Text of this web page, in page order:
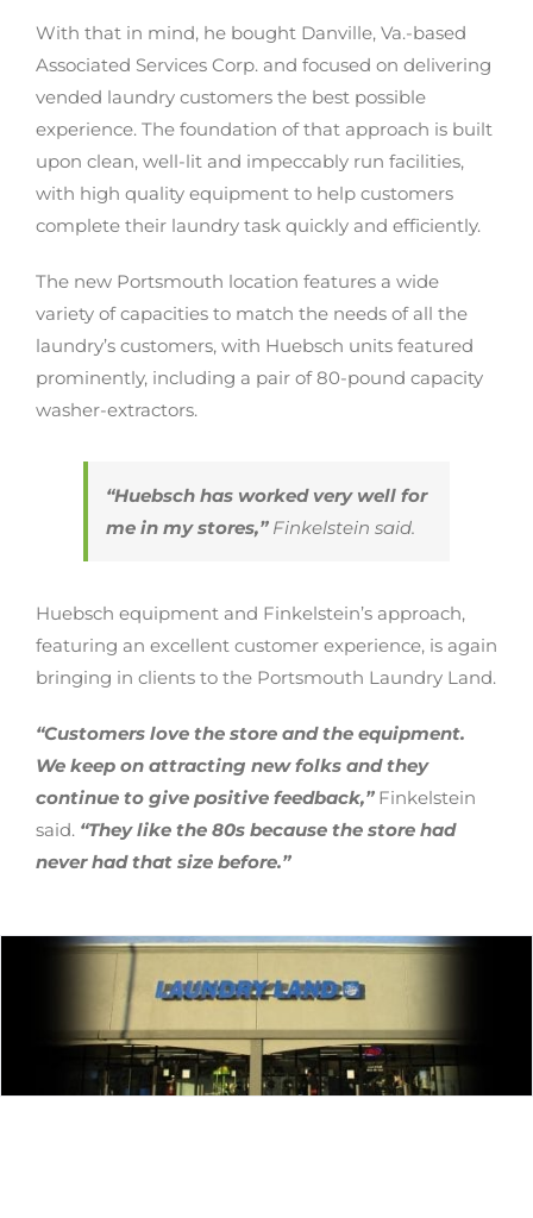
With that in mind, he bought Danville, Va.-based
Associated Services Corp. and focused on delivering
vended laundry customers the best possible
experience. The foundation of that approach is built
upon clean, well-lit and impeccably run facilities,
with high quality equipment to help customers
complete their laundry task quickly and efficiently.
The new Portsmouth location features a wide
variety of capacities to match the needs of all the
laundry’s customers, with Huebsch units featured
prominently, including a pair of 80-pound capacity
washer-extractors.
“Huebsch has worked very well for
me in my stores,” Finkelstein said.
Huebsch equipment and Finkelstein’s approach,
featuring an excellent customer experience, is again
bringing in clients to the Portsmouth Laundry Land.
“Customers love the store and the equipment.
We keep on attracting new folks and they
continue to give positive feedback,” Finkelstein
said. “They like the 80s because the store had
never had that size before.”